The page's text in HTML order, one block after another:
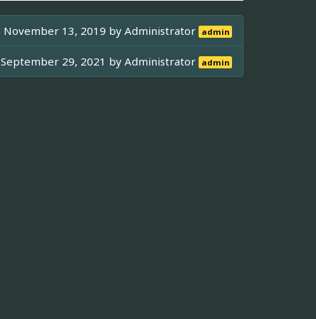
November 13, 2019 byAdministrator admin
September 29, 2021 byAdministrator admin